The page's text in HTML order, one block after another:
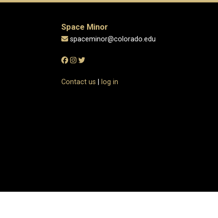
Space Minor
spaceminor@colorado.edu
Contact us log in